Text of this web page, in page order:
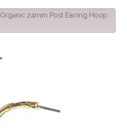
Organic 24mm Post Earring Hoop